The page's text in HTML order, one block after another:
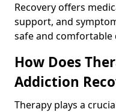
Recovery offers
support, and
safe and comfortable
How Does
Addiction
Therapy plays a